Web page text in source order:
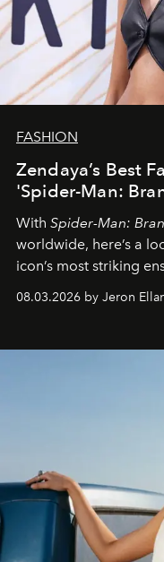
FASHION
Zendaya’s Best
'Spider-Man:
With Spider-Man:
worldwide, here’s a
icon’s most striking
global promo tour.
08.03.2026 by Jeron